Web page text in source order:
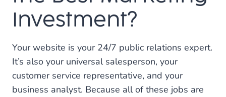
Investment?
Your website is your 24/7 public relations expert.
It’s also your universal salesperson, your
customer service representative, and your
business analyst. Because all of these jobs are